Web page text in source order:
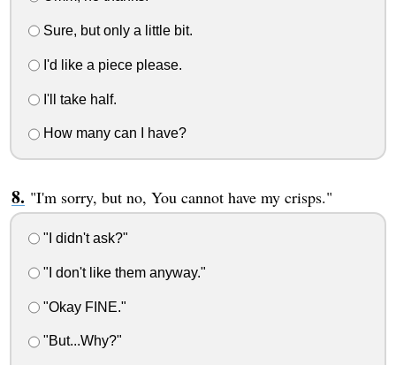
Sure, but only a little bit.
I'd like a piece please.
I'll take half.
How many can I have?
"I'm sorry, but no, You cannot have my crisps."
"I didn't ask?"
"I don't like them anyway."
"Okay FINE."
"But...Why?"